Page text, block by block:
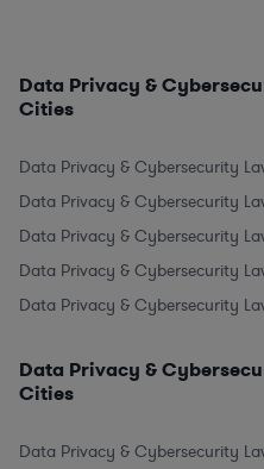
Data Privacy &
Cities
Data Privacy & Cybersecurity
Data Privacy & Cybersecurity
Data Privacy & Cybersecurity
Data Privacy & Cybersecurity
Data Privacy & Cybersecurity
Data Privacy &
Cities
Data Privacy & Cybersecurity